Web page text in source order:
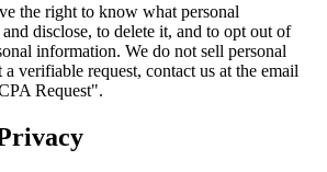
the right to know what personal
disclose, to delete it, and to opt out of
information. We do not sell personal
verifiable request, contact us at the email
Request".